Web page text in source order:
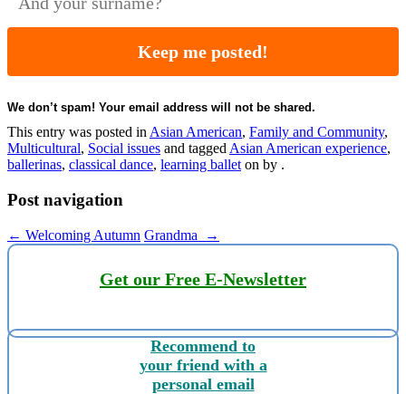
We don’t spam! Your email address will not be shared.
This entry was posted in Asian American, Family and Community,
Multicultural, Social issues and tagged Asian American experience,
ballerinas, classical dance, learning ballet on by .
Post navigation
← Welcoming Autumn Grandma →
Get our Free E-Newsletter
Recommend to
your friend with a
personal email